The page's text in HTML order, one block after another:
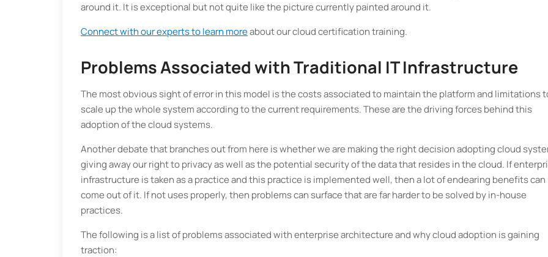
around it. It is exceptional but not quite like the picture currently painted around it.
Connect with our experts to learn moreabout our cloud certification training.
Problems Associated with Traditional IT Infrastructure
The most obvious sight of error in this model is the costs associated to maintain the platform and limitations
scale up the whole system according to the current requirements. These are the driving forces behind this
adoption of the cloud systems.
Another debate that branches out from here is whether we are making the right decision adopting cloud
giving away our right to privacy as well as the potential security of the data that resides in the cloud. If
infrastructure is taken as a practice and this practice is implemented well, then a lot of endearing benefits can
come out of it. If not uses properly, then problems can surface that are far harder to be solved by in-house
practices.
The following is a list of problems associated with enterprise architecture and why cloud adoption is gaining
traction: